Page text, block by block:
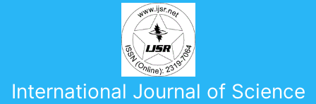
International Journal of Science